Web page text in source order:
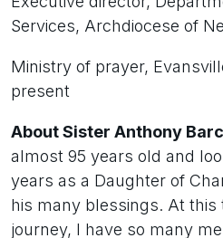
Services, Archdiocese of
Ministry of prayer,
present
About Sister Anthony
almost 95 years old and
years as a Daughter of
his many blessings. At this
journey, I have so many